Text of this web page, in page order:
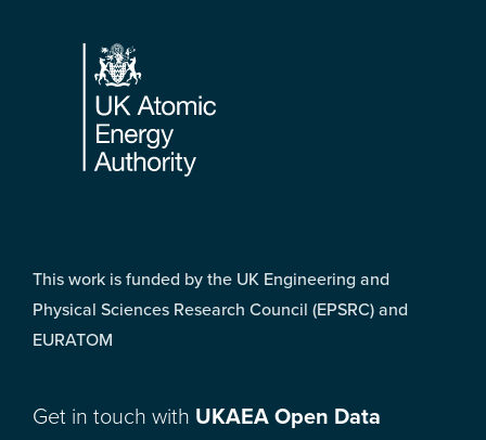
Footer
This work is funded by the UK Engineering and
Physical Sciences Research Council (EPSRC) and
EURATOM
Get in touch with UKAEA Open Data